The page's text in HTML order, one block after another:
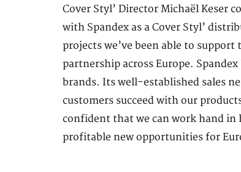
Cover Styl’ Director Michaël Keser
with Spandex as a Cover Styl’
projects we’ve been able to
partnership across Europe.
brands. Its well-established sales
customers succeed with our
confident that we can work hand
profitable new opportunities for